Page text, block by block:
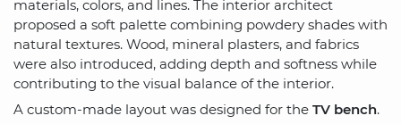
materials, colors, and lines. The interior architect
proposed a soft palette combining powdery shades with
natural textures. Wood, mineral plasters, and fabrics
were also introduced, adding depth and softness while
contributing to the visual balance of the interior.
A custom-made layout was designed for the TV bench.